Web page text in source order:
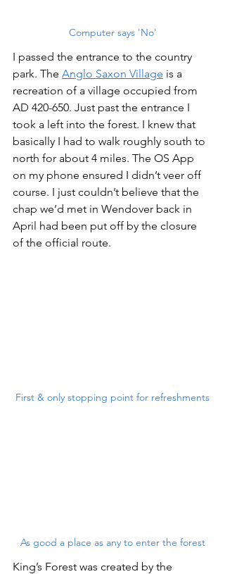
Computer says 'No'
I passed the entrance to the country
park. The Anglo Saxon Village is a
recreation of a village occupied from
AD 420-650. Just past the entrance I
took a left into the forest. I knew that
basically I had to walk roughly south to
north for about 4 miles. The OS App
on my phone ensured I didn’t veer off
course. I just couldn’t believe that the
chap we’d met in Wendover back in
April had been put off by the closure
of the official route.
First & only stopping point for refreshments
As good a place as any to enter the forest
King’s Forest was created by the